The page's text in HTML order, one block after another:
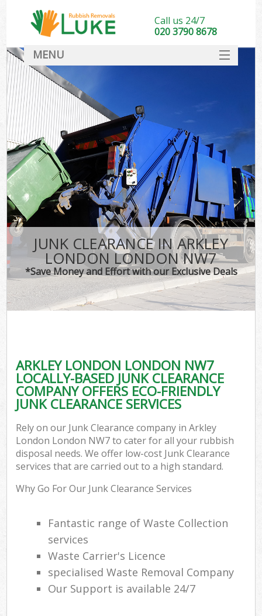
JUNK CLEARANCE IN ARKLEY
LONDON LONDON NW7
*Save Money and Effort with our Exclusive Deals
ARKLEY LONDON LONDON NW7
LOCALLY-BASED JUNK CLEARANCE
COMPANY OFFERS ECO-FRIENDLY
JUNK CLEARANCE SERVICES
Rely on our Junk Clearance company in Arkley
London London NW7 to cater for all your rubbish
disposal needs. We offer low-cost Junk Clearance
services that are carried out to a high standard.
Why Go For Our Junk Clearance Services
Fantastic range of Waste Collection
services
Waste Carrier's Licence
specialised Waste Removal Company
Our Support is available 24/7
Call us 24/7
020 3790 8678
MENU
DEALS
FAQ
CONTACT